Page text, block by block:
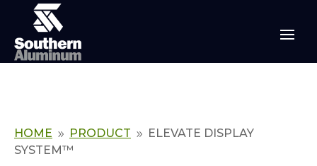
HOME 9 PRODUCT 9
ELEVATE DISPLAY
SYSTEM™